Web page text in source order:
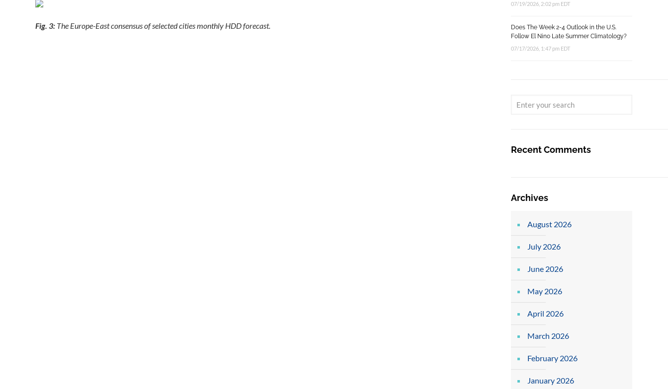
Fig. 3: The Europe-East consensus of selected cities monthly HDD forecast.
07/19/2026, 2:02 pm EDT
Does The Week 2-4 Outlook in the U.S.
Follow El Nino Late Summer Climatology?
07/17/2026, 1:47 pm EDT
Recent Comments
Archives
August 2026
July 2026
June 2026
May 2026
April 2026
March 2026
February 2026
January 2026